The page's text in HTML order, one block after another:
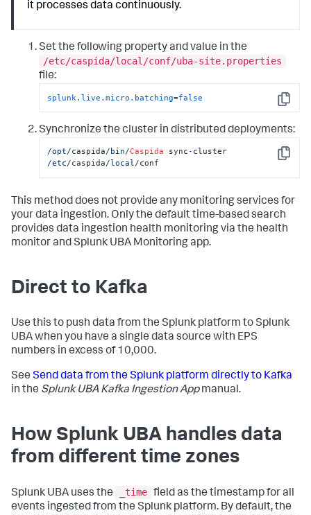
it processes data continuously.
Set the following property and value in the
/etc/caspida/local/conf/uba-site.properties
file:
Copy
splunk.live.micro.batching=false
Synchronize the cluster in distributed deployments:
Copy
/opt/caspida/bin/Caspida sync-
/etc/caspida/local/conf
This method does not provide any monitoring services for
your data ingestion. Only the default time-based search
provides data ingestion health monitoring via the health
monitor and Splunk UBA Monitoring app.
Direct to Kafka
Use this to push data from the Splunk platform to Splunk
UBA when you have a single data source with EPS
numbers in excess of 10,000.
See Send data from the Splunk platform directly to Kafka
in the Splunk UBA Kafka Ingestion Appmanual.
How Splunk UBA handles data
from different time zones
Splunk UBA uses the _time field as the timestamp for all
events ingested from the Splunk platform. By default, the